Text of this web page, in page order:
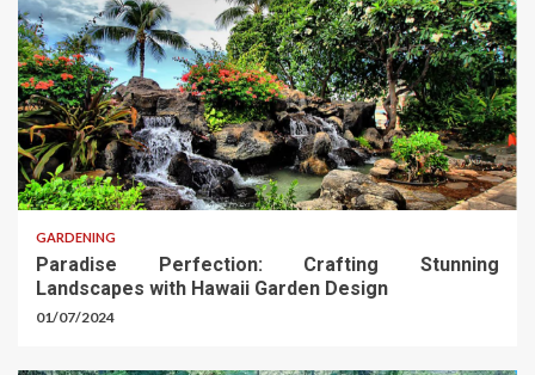
GARDENING
Paradise Perfection: Crafting Stunning
Landscapes with Hawaii Garden Design
01/07/2024